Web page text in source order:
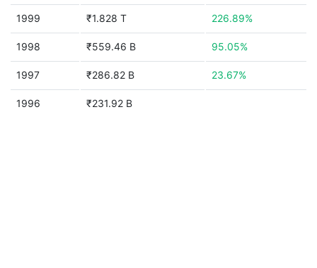
1999 ₹1.828 T 226.89%
1998 ₹559.46 B 95.05%
1997 ₹286.82 B 23.67%
1996 ₹231.92 B